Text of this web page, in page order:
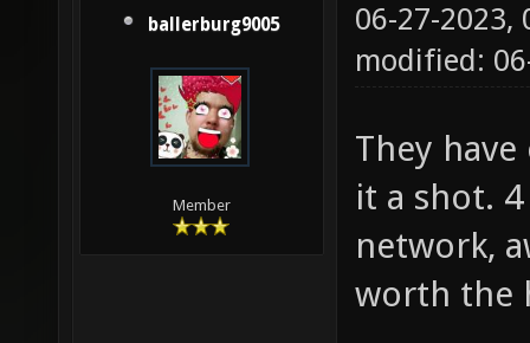
ballerburg9005
Member
06-27-2023,
modified:
They
it a shot.
network,
worth the